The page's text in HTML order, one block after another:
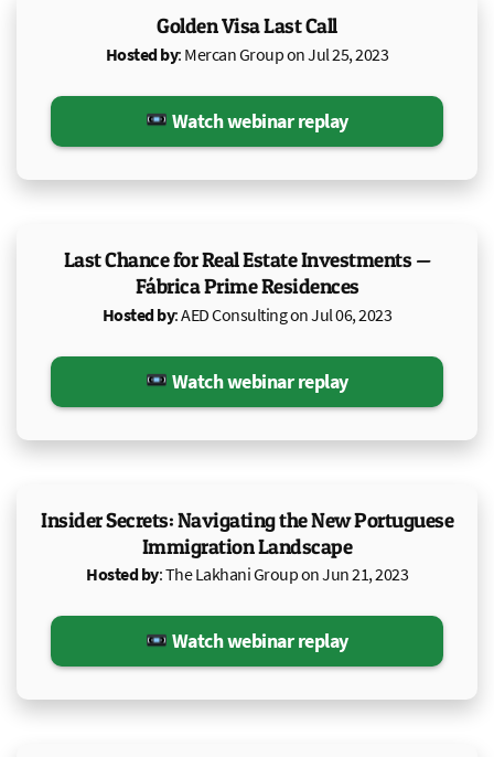
Golden Visa Last Call
Hosted by: Mercan Group on Jul 25, 2023
Watch webinar replay
Last Chance for Real Estate Investments —
Fábrica Prime Residences
Hosted by: AED Consulting on Jul 06, 2023
Watch webinar replay
Insider Secrets: Navigating the New Portuguese
Immigration Landscape
Hosted by: The Lakhani Group on Jun 21, 2023
Watch webinar replay